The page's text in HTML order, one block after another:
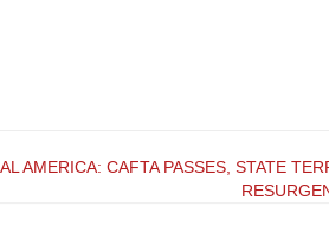
AMERICA: CAFTA PASSES, STATE